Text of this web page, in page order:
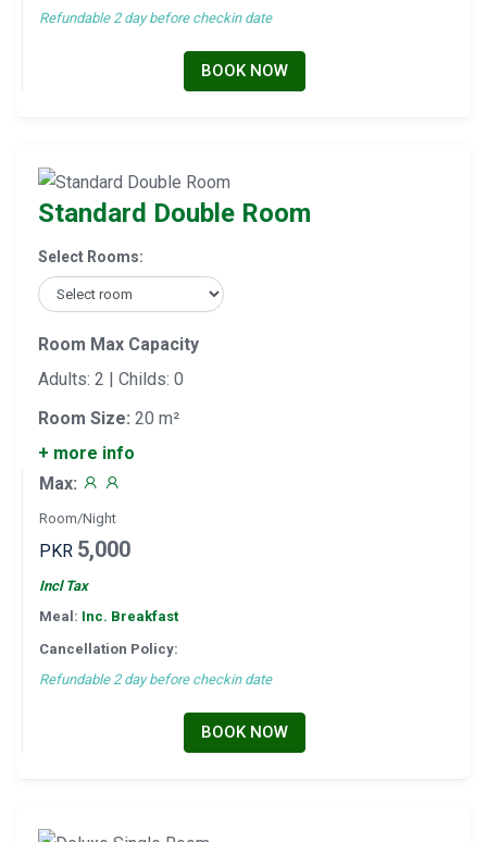
Refundable 2 day before checkin date
BOOK NOW
Standard Double Room
Select Rooms:
Room Max Capacity
Adults: 2 | Childs: 0
Room Size: 20 m²
+ more info
Max:
Room/Night
PKR 5,000
Incl Tax
Meal: Inc. Breakfast
Cancellation Policy:
Refundable 2 day before checkin date
BOOK NOW